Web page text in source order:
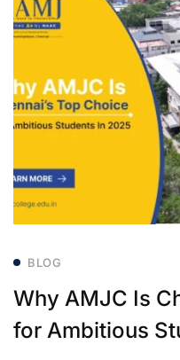
BLOG
Why AMJC Is
for Ambitious